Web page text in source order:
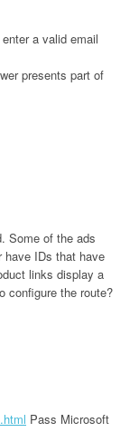
a valid email
presents part of
Some of the ads
have IDs that have
links display a
configure the route?
Pass Microsoft